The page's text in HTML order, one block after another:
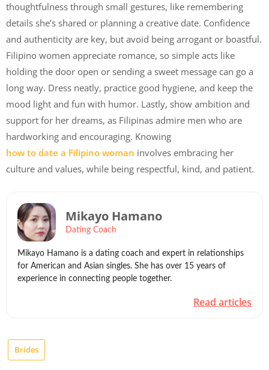
thoughtfulness through small gestures, like remembering
details she’s shared or planning a creative date. Confidence
and authenticity are key, but avoid being arrogant or boastful.
Filipino women appreciate romance, so simple acts like
holding the door open or sending a sweet message can go a
long way. Dress neatly, practice good hygiene, and keep the
mood light and fun with humor. Lastly, show ambition and
support for her dreams, as Filipinas admire men who are
hardworking and encouraging. Knowing
how to date a Filipino woman involves embracing her
culture and values, while being respectful, kind, and patient.
Mikayo Hamano
Dating Coach
Mikayo Hamano is a dating coach and expert in relationships
for American and Asian singles. She has over 15 years of
experience in connecting people together.
Read articles
Brides